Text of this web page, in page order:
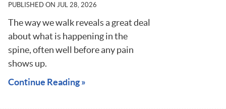
PUBLISHED ON JUL 28, 2026
The way we walk reveals a great deal
about what is happening in the
spine, often well before any pain
shows up.
Continue Reading »